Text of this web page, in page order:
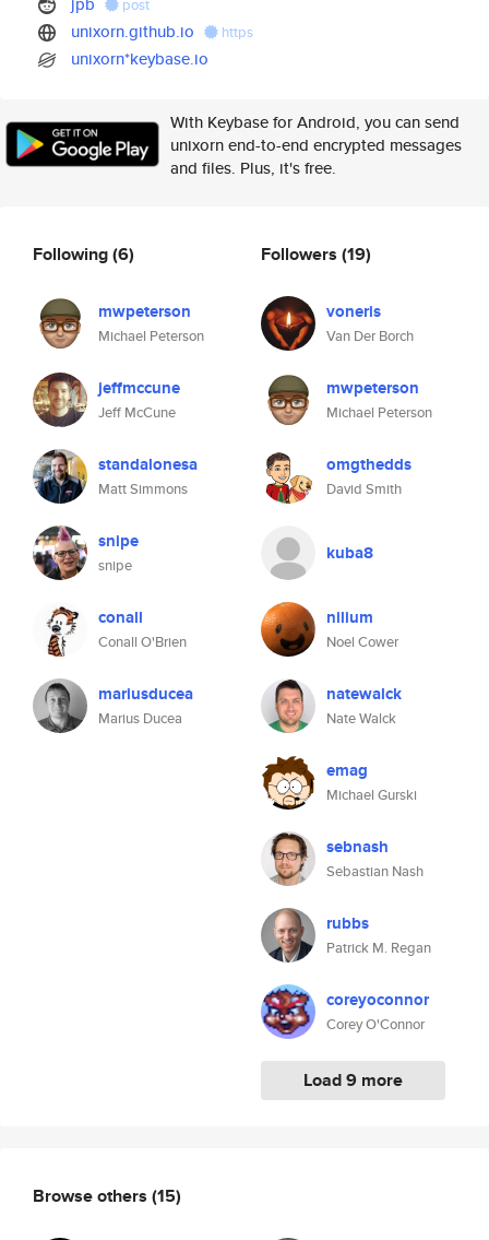
post
unixorn.github.io https
unixorn*keybase.io
With Keybase for Android, you can send
unixorn end-to-end encrypted messages
and files. Plus, it's free.
Following(6)
mwpeterson
Michael Peterson
jeffmccune
Jeff McCune
standalonesa
Matt Simmons
snipe
snipe
conall
Conall O'Brien
mariusducea
Marius Ducea
Followers (19)
voneris
Van Der Borch
mwpeterson
Michael Peterson
omgthedds
David Smith
kuba8
nilium
Noel Cower
natewalck
Nate Walck
emag
Michael Gurski
sebnash
Sebastian Nash
rubbs
Patrick M. Regan
coreyoconnor
Corey O'Connor
Load 9 more
Browse others (15)